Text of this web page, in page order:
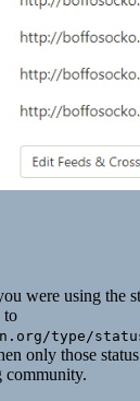
were using the
to
type/
only those
community.